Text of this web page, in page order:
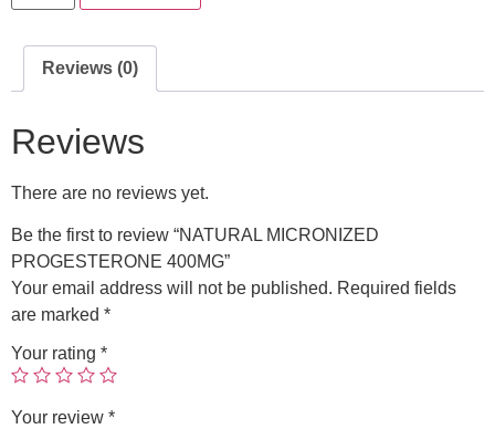
Reviews (0)
Reviews
There are no reviews yet.
Be the first to review “NATURAL MICRONIZED
PROGESTERONE 400MG”
Your email address will not be published. Required fields
are marked *
Your rating *
Your review *